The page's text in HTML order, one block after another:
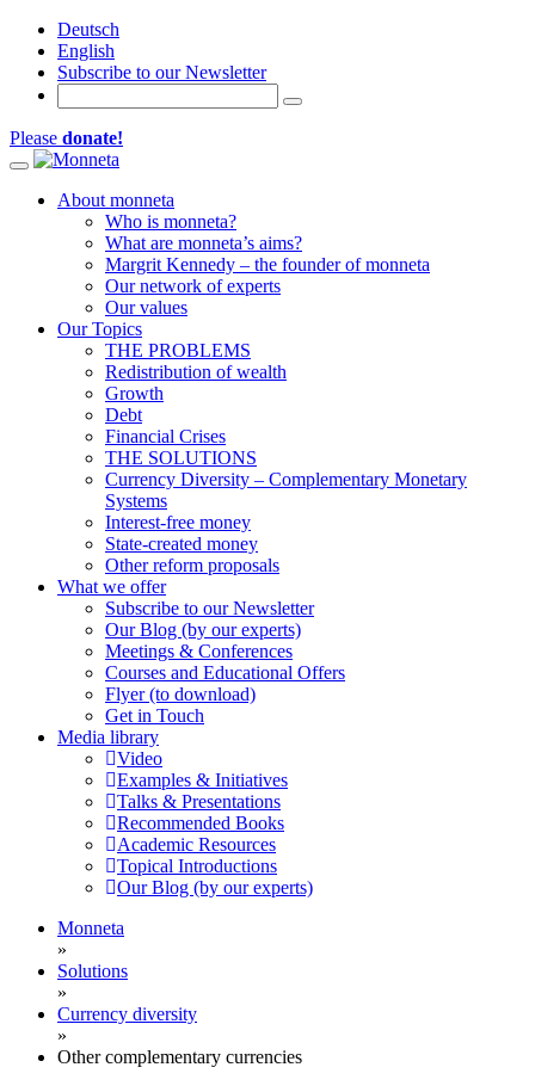
Deutsch
English
Subscribe to our Newsletter
Please donate!
Toggle navigation
About monneta
Who is monneta?
What are monneta’s aims?
Margrit Kennedy – the founder of monneta
Our network of experts
Our values
Our Topics
THE PROBLEMS
Redistribution of wealth
Growth
Debt
Financial Crises
THE SOLUTIONS
Currency Diversity – Complementary Monetary
Systems
Interest-free money
State-created money
Other reform proposals
What we offer
Subscribe to our Newsletter
Our Blog (by our experts)
Meetings & Conferences
Courses and Educational Offers
Flyer (to download)
Get in Touch
Media library
Video
Examples & Initiatives
Talks & Presentations
Recommended Books
Academic Resources
Topical Introductions
Our Blog (by our experts)
Monneta
»
Solutions
»
Currency diversity
»
Other complementary currencies